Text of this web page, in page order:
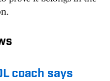
coach says